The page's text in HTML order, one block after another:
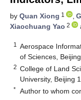
by Quan Xiong 1 ,
Xiaochuang Yao 2
1
Aerospace
of Sciences,
2 College of Land
University, Beijing
* Author to whom